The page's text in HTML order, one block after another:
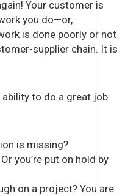
Your customer is
you do—or,
is done poorly or not
supplier chain. It is
to do a great job
is missing?
you’re put on hold by
on a project? You are